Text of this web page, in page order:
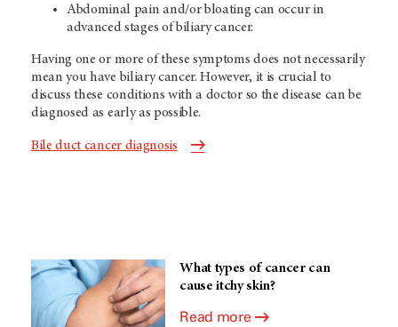
Abdominal pain and/or bloating can occur in
advanced stages of biliary cancer.
Having one or more of these symptoms does not necessarily
mean you have biliary cancer. However, it is crucial to
discuss these conditions with a doctor so the disease can be
diagnosed as early as possible.
Bile duct cancer diagnosis
What types of cancer can
cause itchy skin?
Read more